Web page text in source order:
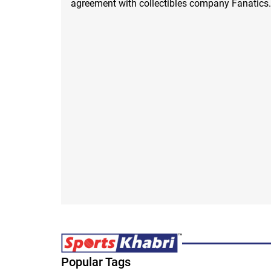
agreement with collectibles company Fanatics.
Popular Tags